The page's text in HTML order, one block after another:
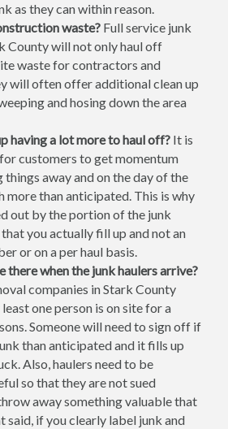
as they can within reason.
waste? Full service junk
County will not only haul off
waste for contractors and
will often offer additional clean up
and hosing down the area
having a lot more to haul off? It is
customers to get momentum
away and on the day of the
more than anticipated. This is why
out by the portion of the junk
you actually fill up and not an
or on a per haul basis.
there when the junk haulers arrive?
companies in Stark County
one person is on site for a
Someone will need to sign off if
than anticipated and it fills up
Also, haulers need to be
so that they are not sued
away something valuable that
said, if you clearly label junk and